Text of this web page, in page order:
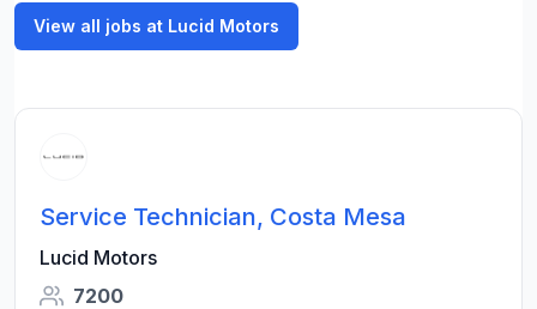
View all jobs at Lucid Motors
Service Technician, Costa Mesa
Lucid Motors
7200